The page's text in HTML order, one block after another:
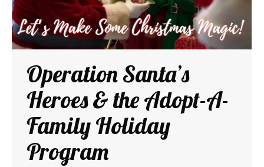
Operation Santa’s
Heroes & the Adopt-A-
Family Holiday
Program